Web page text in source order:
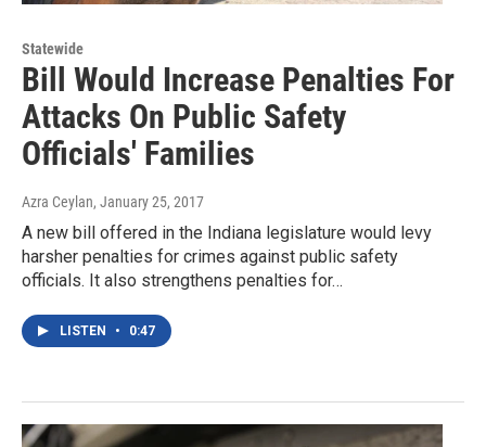
Statewide
Bill Would Increase Penalties For
Attacks On Public Safety
Officials' Families
Azra Ceylan, January 25, 2017
A new bill offered in the Indiana legislature would levy
harsher penalties for crimes against public safety
officials. It also strengthens penalties for…
LISTEN • 0:47